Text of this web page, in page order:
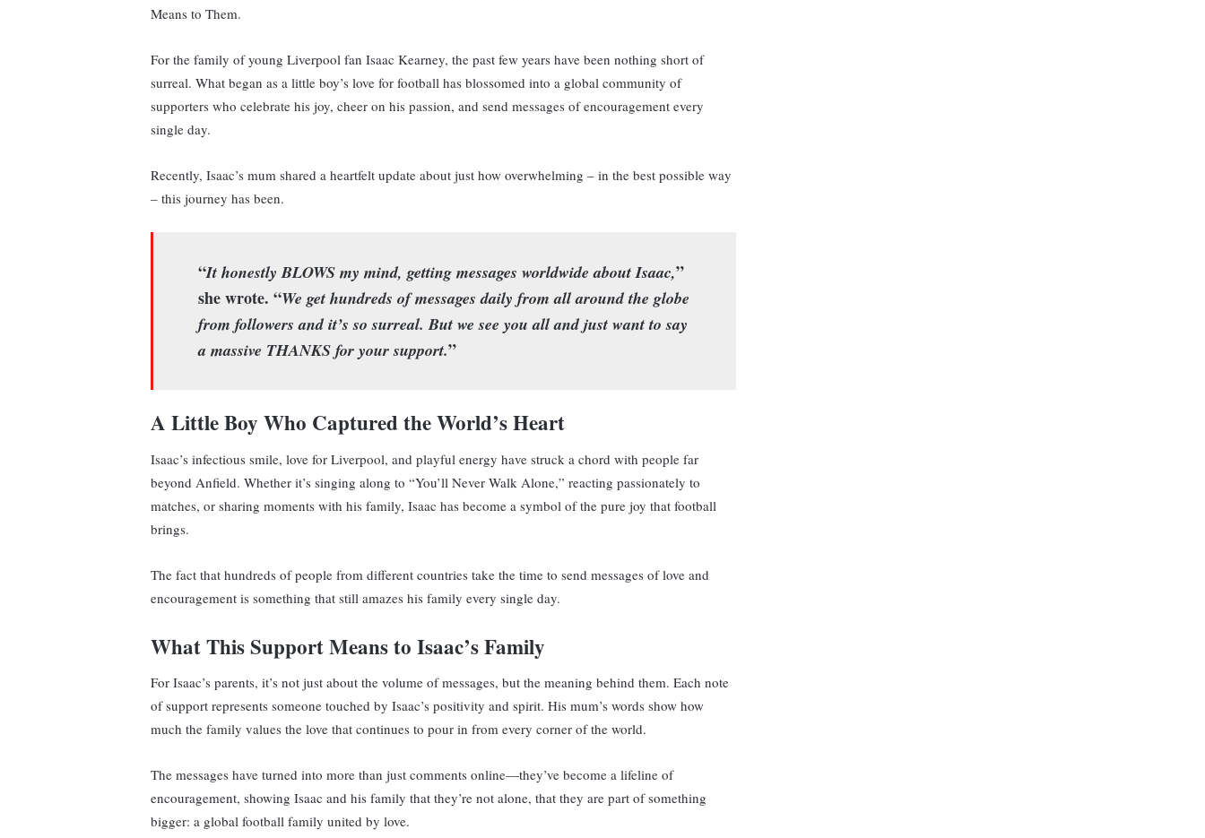
Means to Them.
For the family of young Liverpool fan Isaac Kearney, the past few years have been nothing short of
surreal. What began as a little boy’s love for football has blossomed into a global community of
supporters who celebrate his joy, cheer on his passion, and send messages of encouragement every
single day.
Recently, Isaac’s mum shared a heartfelt update about just how overwhelming – in the best possible way
– this journey has been.
“It honestly BLOWS my mind, getting messages worldwide about Isaac,”
she wrote. “We get hundreds of messages daily from all around the globe
from followers and it’s so surreal. But we see you all and just want to say
a massive THANKS for your support.”
A Little Boy Who Captured the World’s Heart
Isaac’s infectious smile, love for Liverpool, and playful energy have struck a chord with people far
beyond Anfield. Whether it’s singing along to “You’ll Never Walk Alone,” reacting passionately to
matches, or sharing moments with his family, Isaac has become a symbol of the pure joy that football
brings.
The fact that hundreds of people from different countries take the time to send messages of love and
encouragement is something that still amazes his family every single day.
What This Support Means to Isaac’s Family
For Isaac’s parents, it’s not just about the volume of messages, but the meaning behind them. Each note
of support represents someone touched by Isaac’s positivity and spirit. His mum’s words show how
much the family values the love that continues to pour in from every corner of the world.
The messages have turned into more than just comments online—they’ve become a lifeline of
encouragement, showing Isaac and his family that they’re not alone, that they are part of something
bigger: a global football family united by love.